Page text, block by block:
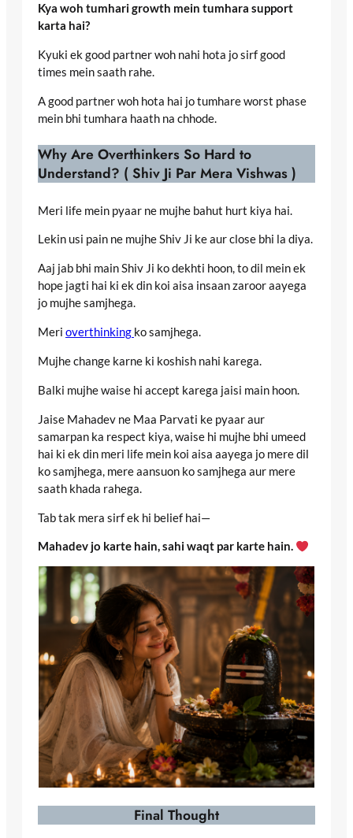
Kya woh tumhari growth mein tumhara support
karta hai?
Kyuki ek good partner woh nahi hota jo sirf good
times mein saath rahe.
A good partner woh hota hai jo tumhare worst phase
mein bhi tumhara haath na chhode.
Why Are Overthinkers So Hard to
Understand? ( Shiv Ji Par Mera Vishwas )
Meri life mein pyaar ne mujhe bahut hurt kiya hai.
Lekin usi pain ne mujhe Shiv Ji ke aur close bhi la diya.
Aaj jab bhi main Shiv Ji ko dekhti hoon, to dil mein ek
hope jagti hai ki ek din koi aisa insaan zaroor aayega
jo mujhe samjhega.
Meri overthinking ko samjhega.
Mujhe change karne ki koshish nahi karega.
Balki mujhe waise hi accept karega jaisi main hoon.
Jaise Mahadev ne Maa Parvati ke pyaar aur
samarpan ka respect kiya, waise hi mujhe bhi umeed
hai ki ek din meri life mein koi aisa aayega jo mere dil
ko samjhega, mere aansuon ko samjhega aur mere
saath khada rahega.
Tab tak mera sirf ek hi belief hai—
Mahadev jo karte hain, sahi waqt par karte hain.
Final Thought